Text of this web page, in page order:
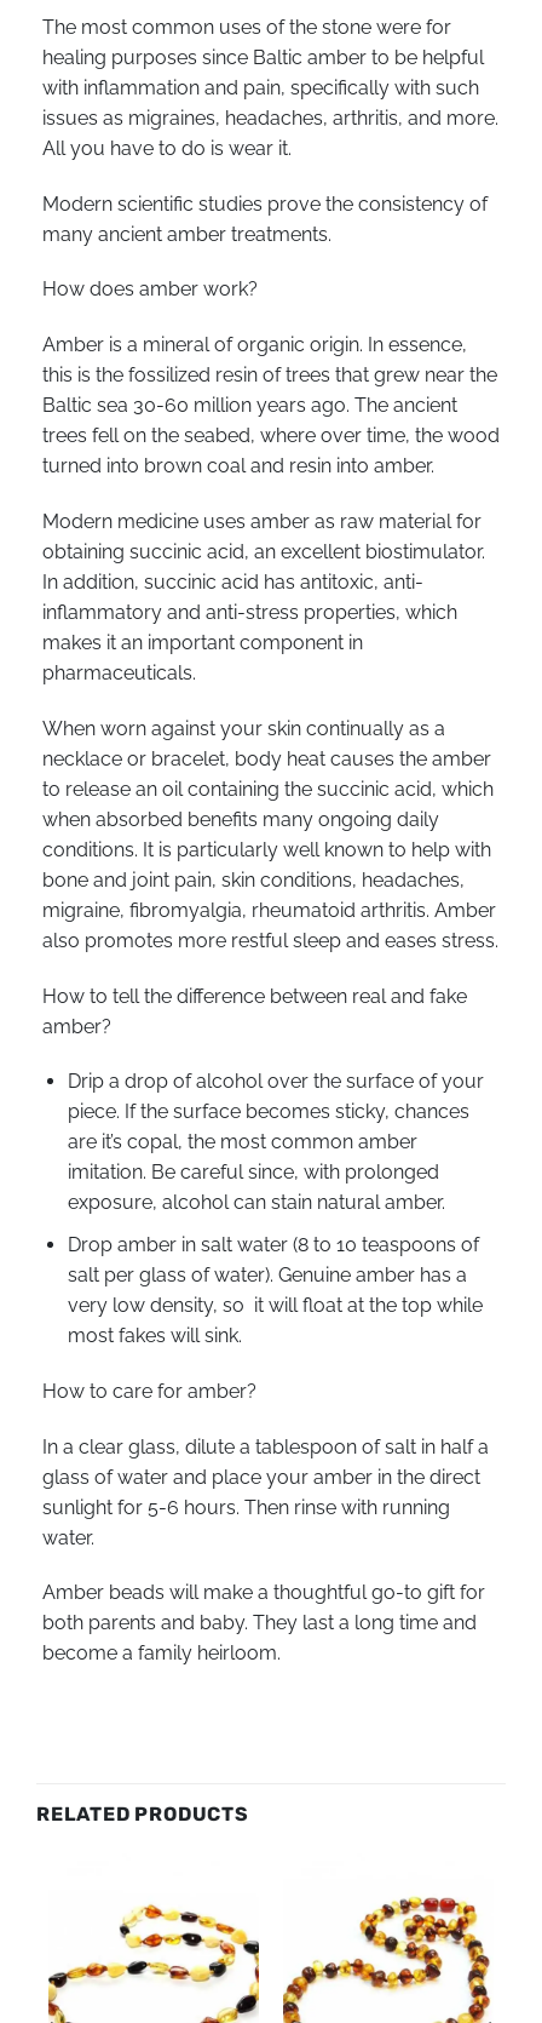
The most common uses of the stone were for
healing purposes since Baltic amber to be helpful
with inflammation and pain, specifically with such
issues as migraines, headaches, arthritis, and more.
All you have to do is wear it.
Modern scientific studies prove the consistency of
many ancient amber treatments.
How does amber work?
Amber is a mineral of organic origin. In essence,
this is the fossilized resin of trees that grew near the
Baltic sea 30-60 million years ago. The ancient
trees fell on the seabed, where over time, the wood
turned into brown coal and resin into amber.
Modern medicine uses amber as raw material for
obtaining succinic acid, an excellent biostimulator.
In addition, succinic acid has antitoxic, anti-
inflammatory and anti-stress properties, which
makes it an important component in
pharmaceuticals.
When worn against your skin continually as a
necklace or bracelet, body heat causes the amber
to release an oil containing the succinic acid, which
when absorbed benefits many ongoing daily
conditions. It is particularly well known to help with
bone and joint pain, skin conditions, headaches,
migraine, fibromyalgia, rheumatoid arthritis. Amber
also promotes more restful sleep and eases stress.
How to tell the difference between real and fake
amber?
Drip a drop of alcohol over the surface of your
piece. If the surface becomes sticky, chances
are it’s copal, the most common amber
imitation. Be careful since, with prolonged
exposure, alcohol can stain natural amber.
Drop amber in salt water (8 to 10 teaspoons of
salt per glass of water). Genuine amber has a
very low density, so it will float at the top while
most fakes will sink.
How to care for amber?
In a clear glass, dilute a tablespoon of salt in half a
glass of water and place your amber in the direct
sunlight for 5-6 hours. Then rinse with running
water.
Amber beads will make a thoughtful go-to gift for
both parents and baby. They last a long time and
become a family heirloom.
RELATED PRODUCTS